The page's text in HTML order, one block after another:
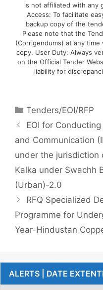
is not affiliated with any
Access: To facilitate
backup copy of the
Please note that the
(Corrigendums) at any
copy. User Duty: Always
on the Official Tender
liability for
Tenders/EOI/RFP
EOI for
and Communication
under the jurisdiction
Kalka under Swachh
(Urban)-2.0
RFQ Specialized
Programme for
Year-Hindustan
ALERTS | DATE